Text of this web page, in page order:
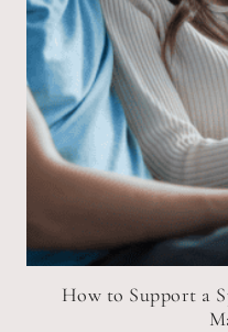
How to Support a